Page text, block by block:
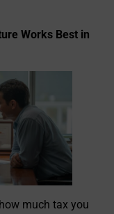
Works Best in
much tax you